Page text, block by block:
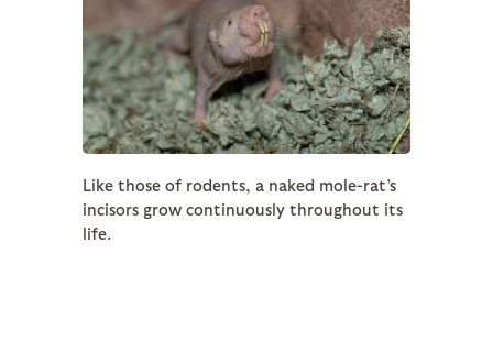
Like those of rodents, a naked mole-rat’s
incisors grow continuously throughout its
life.